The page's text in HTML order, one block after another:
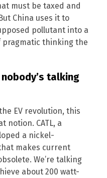
must be taxed and
China uses it to
pollutant into a
pragmatic thinking the
talking
EV revolution, this
notion. CATL, a
a nickel-
makes current
We’re talking
about 200 watt-